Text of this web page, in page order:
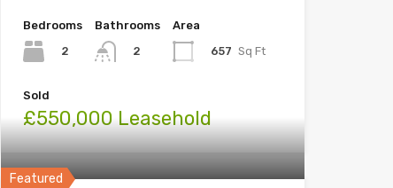
Bedrooms
2
Bathrooms
2
Area
657 Sq Ft
Sold
£550,000 Leasehold
Featured